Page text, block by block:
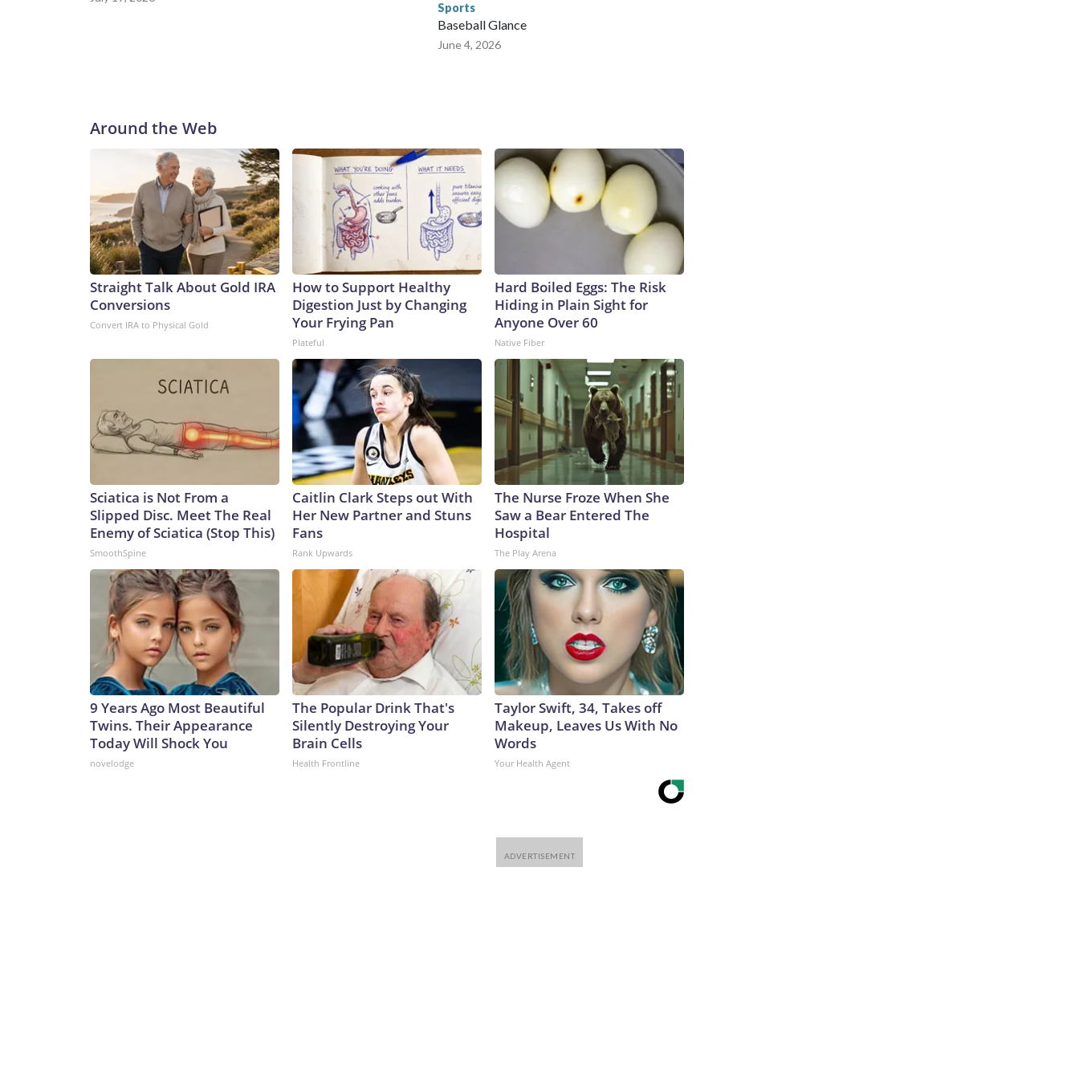
Sports
Baseball Glance
June 4, 2026
Around the Web
Straight Talk About Gold IRA
Conversions
Convert IRA to Physical Gold
How to Support Healthy
Digestion Just by Changing
Your Frying Pan
Plateful
Hard Boiled Eggs: The Risk
Hiding in Plain Sight for
Anyone Over 60
Native Fiber
Sciatica is Not From a
Slipped Disc. Meet The Real
Enemy of Sciatica (Stop This)
SmoothSpine
Caitlin Clark Steps out With
Her New Partner and Stuns
Fans
Rank Upwards
The Nurse Froze When She
Saw a Bear Entered The
Hospital
The Play Arena
9 Years Ago Most Beautiful
Twins. Their Appearance
Today Will Shock You
novelodge
The Popular Drink That's
Silently Destroying Your
Brain Cells
Health Frontline
Taylor Swift, 34, Takes off
Makeup, Leaves Us With No
Words
Your Health Agent